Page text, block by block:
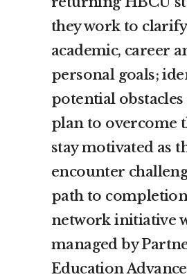
they work to
academic, career
personal goals;
potential obstacles
plan to overcome
stay motivated as
encounter
path to
network initiative
managed by
Education